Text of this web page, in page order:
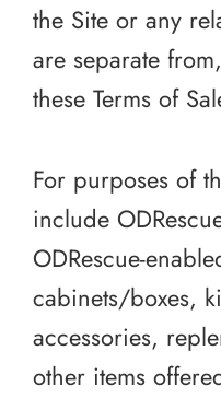
the Site or any
are separate
these Terms of
For purposes of
include
ODRescue-
cabinets/boxes,
accessories,
other items